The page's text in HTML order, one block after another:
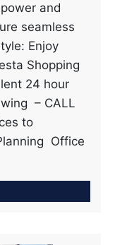
and
seamless
Enjoy
Shopping
24 hour
– CALL
to
Office